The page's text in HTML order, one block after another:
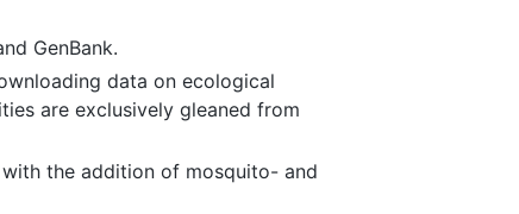
GenBank.
data on ecological
are exclusively gleaned from
the addition of mosquito- and